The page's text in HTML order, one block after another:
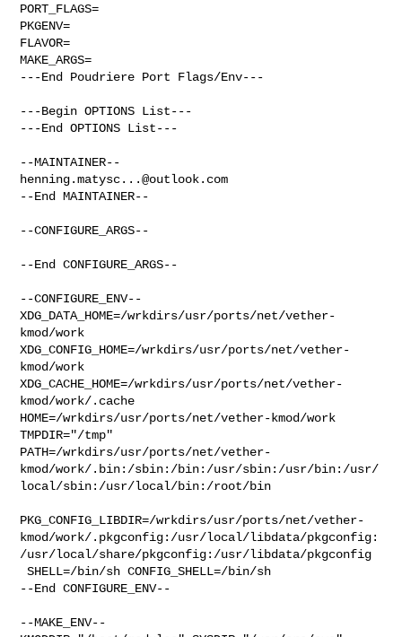
PORT_FLAGS=
PKGENV=
FLAVOR=
MAKE_ARGS=
---End Poudriere Port Flags/Env---
---Begin OPTIONS List---
---End OPTIONS List---
henning.matysc...@outlook.com